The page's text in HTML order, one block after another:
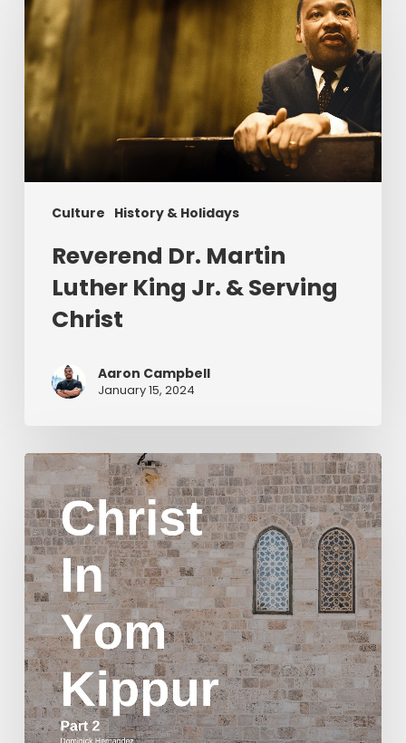
Culture History & Holidays
Martin
Luther
King
Jr.
&
Serving
Christ
Reverend Dr. Martin
Luther King Jr. & Serving
Christ
Aaron Campbell
January 15, 2024
Christ
in
Yom
Kippur
Part
2